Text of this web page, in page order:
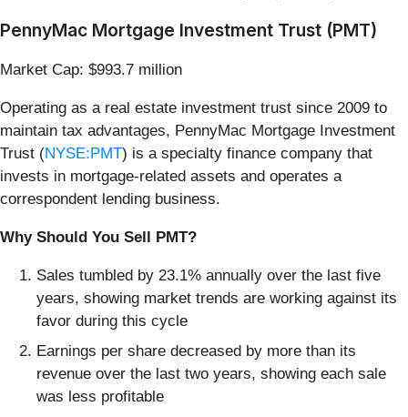
PennyMac Mortgage Investment Trust (PMT)
Market Cap: $993.7 million
Operating as a real estate investment trust since 2009 to
maintain tax advantages, PennyMac Mortgage Investment
Trust (NYSE:PMT) is a specialty finance company that
invests in mortgage-related assets and operates a
correspondent lending business.
Why Should You Sell PMT?
Sales tumbled by 23.1% annually over the last five
years, showing market trends are working against its
favor during this cycle
Earnings per share decreased by more than its
revenue over the last two years, showing each sale
was less profitable